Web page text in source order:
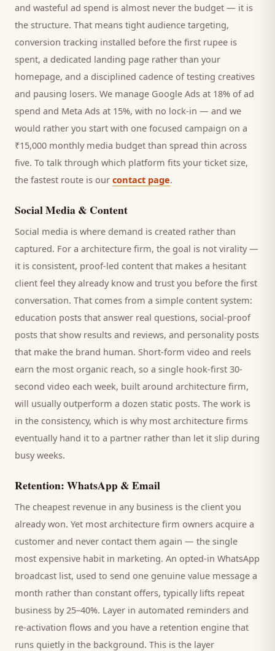
and wasteful ad spend is almost never the budget — it is
the structure. That means tight audience targeting,
conversion tracking installed before the first rupee is
spent, a dedicated landing page rather than your
homepage, and a disciplined cadence of testing creatives
and pausing losers. We manage Google Ads at 18% of ad
spend and Meta Ads at 15%, with no lock-in — and we
would rather you start with one focused campaign on a
₹15,000 monthly media budget than spread thin across
five. To talk through which platform fits your ticket size,
the fastest route is our contact page.
Social Media & Content
Social media is where demand is created rather than
captured. For a architecture firm, the goal is not virality —
it is consistent, proof-led content that makes a hesitant
client feel they already know and trust you before the first
conversation. That comes from a simple content system:
education posts that answer real questions, social-proof
posts that show results and reviews, and personality posts
that make the brand human. Short-form video and reels
earn the most organic reach, so a single hook-first 30-
second video each week, built around architecture firm,
will usually outperform a dozen static posts. The work is
in the consistency, which is why most architecture firms
eventually hand it to a partner rather than let it slip during
busy weeks.
Retention: WhatsApp & Email
The cheapest revenue in any business is the client you
already won. Yet most architecture firm owners acquire a
customer and never contact them again — the single
most expensive habit in marketing. An opted-in WhatsApp
broadcast list, used to send one genuine value message a
month rather than constant offers, typically lifts repeat
business by 25–40%. Layer in automated reminders and
re-activation flows and you have a retention engine that
runs quietly in the background. This is the layer